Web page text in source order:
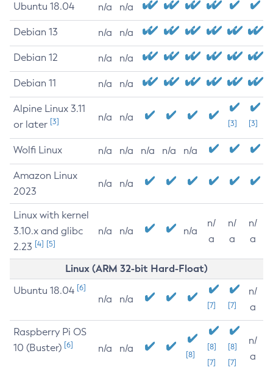
Ubuntu 18.04 n/a n/a
Debian 13 n/a n/a
Debian 12 n/a n/a
Debian 11 n/a n/a
Alpine Linux 3.11
or later [3] n/a n/a
[3] [3]
Wolfi Linux n/a n/a n/a n/a n/a
Amazon Linux
2023
n/a n/a
Linux with kernel
3.10.x and glibc
2.23 [4] [5]
n/a n/a n/a
n/
a
n/
a
n/
a
Linux (ARM 32-bit Hard-Float)
Ubuntu 18.04 [6]
n/a n/a
[7] [7]
n/
a
Raspberry Pi OS
10 (Buster) [6] n/a n/a
[8]
[8]
[7]
[8]
[7]
n/
a